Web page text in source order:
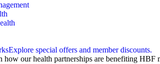
Explore special offers and member discounts.
how our health partnerships are benefiting HBF